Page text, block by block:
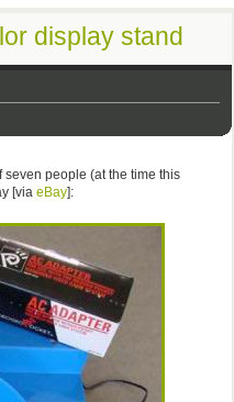
display stand
seven people (at the time this
[via eBay]: